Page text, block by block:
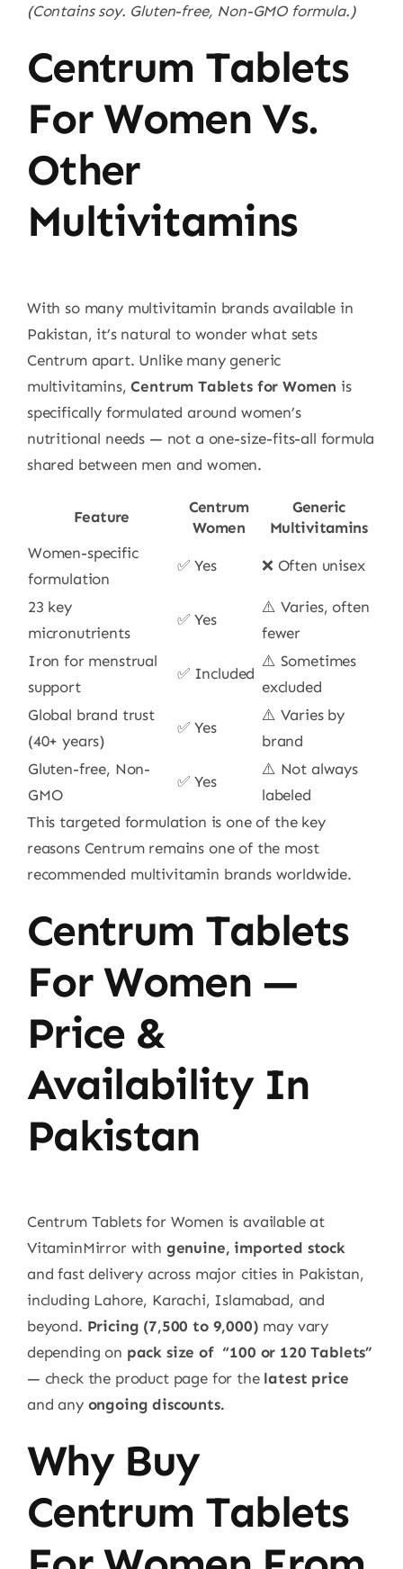
(Contains soy. Gluten-free, Non-GMO formula.)
Centrum Tablets
For Women Vs.
Other
Multivitamins
With so many multivitamin brands available in
Pakistan, it’s natural to wonder what sets
Centrum apart. Unlike many generic
multivitamins,Centrum Tablets for Women is
specifically formulated around women’s
nutritional needs — not a one-size-fits-all formula
shared between men and women.
Feature
Centrum
Women
Generic
Multivitamins
Women-specific
formulation
✅ Yes ❌ Often unisex
23 key
micronutrients
✅ Yes
⚠️ Varies, often
fewer
Iron for menstrual
support
✅ Included
⚠️ Sometimes
excluded
Global brand trust
(40+ years)
✅ Yes
⚠️ Varies by
brand
Gluten-free, Non-
GMO
✅ Yes
⚠️ Not always
labeled
This targeted formulation is one of the key
reasons Centrum remains one of the most
recommended multivitamin brands worldwide.
Centrum Tablets
For Women —
Price &
Availability In
Pakistan
Centrum Tablets for Women is available at
VitaminMirror with genuine, imported stock
and fast delivery across major cities in Pakistan,
including Lahore, Karachi, Islamabad, and
beyond. Pricing (7,500 to 9,000) may vary
depending on pack size of “100 or 120 Tablets”
— check the product page for the latest price
and any ongoing discounts.
Why Buy
Centrum Tablets